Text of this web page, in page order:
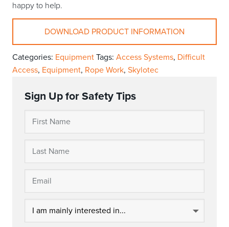
happy to help.
DOWNLOAD PRODUCT INFORMATION
Categories: Equipment Tags: Access Systems, Difficult
Access, Equipment, Rope Work, Skylotec
Sign Up for Safety Tips